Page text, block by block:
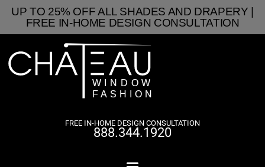
UP TO 25% OFF ALL SHADES AND DRAPERY |
FREE IN-HOME DESIGN CONSULTATION
FREE IN-HOME DESIGN CONSULTATION
888.344.1920